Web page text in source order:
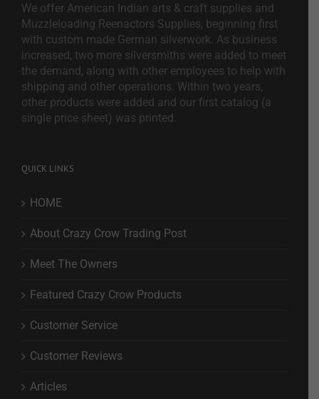
We offer American Indian arts & craft supplies and
Muzzleloading Reenactors Supplies, beginning first
with custom made German silverwork. As business
increased, two more silversmiths were added to meet
the demand, along with other employees to help with
shipping and other operations. Within two years,
other products were added and our first catalog (a
single price sheet) was printed.
QUICK LINKS
HOME
About Crazy Crow Trading Post
Meet The Owners
Featured Crazy Crow Products
Customer Service
Customer Reviews
Articles